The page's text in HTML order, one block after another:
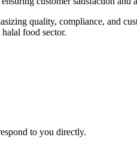
quality, compliance, and
food sector.
to you directly.